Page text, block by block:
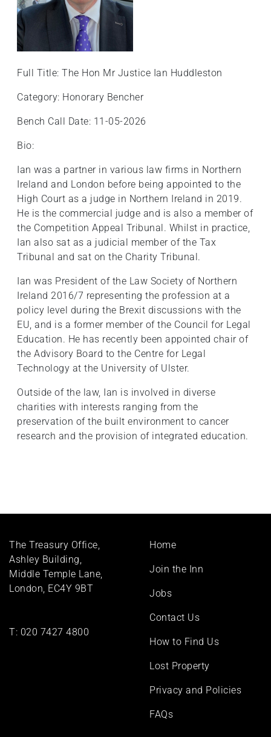
Full Title: The Hon Mr Justice Ian Huddleston
Category: Honorary Bencher
Bench Call Date: 11-05-2026
Bio:
Ian was a partner in various law firms in Northern
Ireland and London before being appointed to the
High Court as a judge in Northern Ireland in 2019.
He is the commercial judge and is also a member of
the Competition Appeal Tribunal. Whilst in practice,
Ian also sat as a judicial member of the Tax
Tribunal and sat on the Charity Tribunal.
Ian was President of the Law Society of Northern
Ireland 2016/7 representing the profession at a
policy level during the Brexit discussions with the
EU, and is a former member of the Council for Legal
Education. He has recently been appointed chair of
the Advisory Board to the Centre for Legal
Technology at the University of Ulster.
Outside of the law, Ian is involved in diverse
charities with interests ranging from the
preservation of the built environment to cancer
research and the provision of integrated education.
The Treasury Office,
Ashley Building,
Middle Temple Lane,
London, EC4Y 9BT
T: 020 7427 4800
Footer
Home
Join the Inn
Jobs
Contact Us
How to Find Us
Lost Property
Privacy and Policies
FAQs